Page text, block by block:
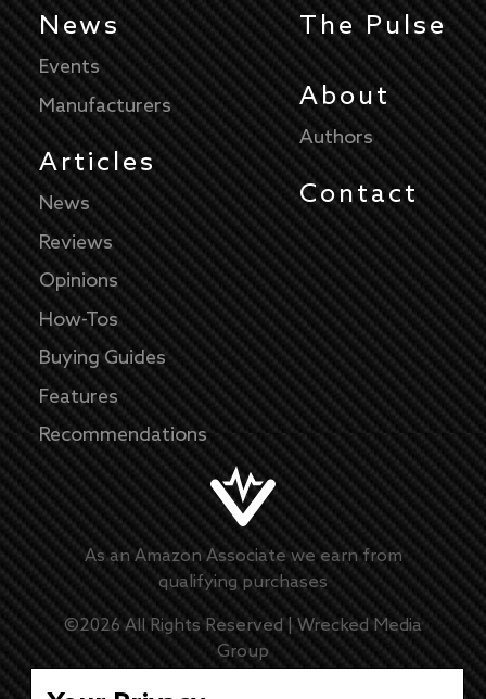
News
Events
Manufacturers
Articles
News
Reviews
Opinions
How-Tos
Buying Guides
Features
Recommendations
The Pulse
About
Authors
Contact
As an Amazon Associate we earn from
qualifying purchases
©2026All Rights Reserved | Wrecked Media
Group
Master Disclaimer